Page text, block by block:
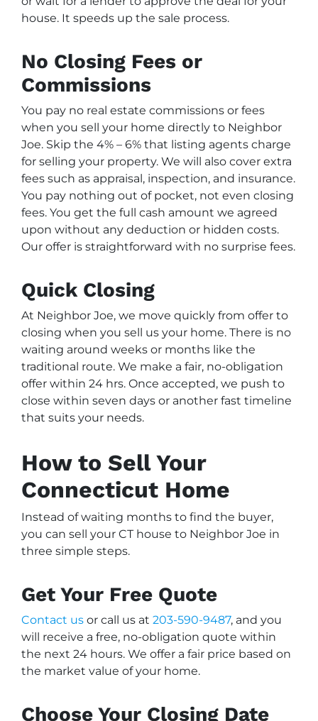
house. It speeds up the sale process.
No Closing Fees or
Commissions
You pay no real estate commissions or fees
when you sell your home directly to Neighbor
Joe. Skip the 4% – 6% that listing agents charge
for selling your property. We will also cover extra
fees such as appraisal, inspection, and insurance.
You pay nothing out of pocket, not even closing
fees. You get the full cash amount we agreed
upon without any deduction or hidden costs.
Our offer is straightforward with no surprise fees.
Quick Closing
At Neighbor Joe, we move quickly from offer to
closing when you sell us your home. There is no
waiting around weeks or months like the
traditional route. We make a fair, no-obligation
offer within 24 hrs. Once accepted, we push to
close within seven days or another fast timeline
that suits your needs.
How to Sell Your
Connecticut Home
Instead of waiting months to find the buyer,
you can sell your CT house to Neighbor Joe in
three simple steps.
Get Your Free Quote
Contact us or call us at 203-590-9487, and you
will receive a free, no-obligation quote within
the next 24 hours. We offer a fair price based on
the market value of your home.
Choose Your Closing Date